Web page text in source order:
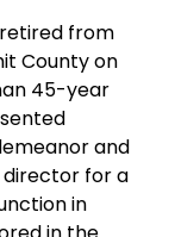
from
County on
45-year
and
director for a
in